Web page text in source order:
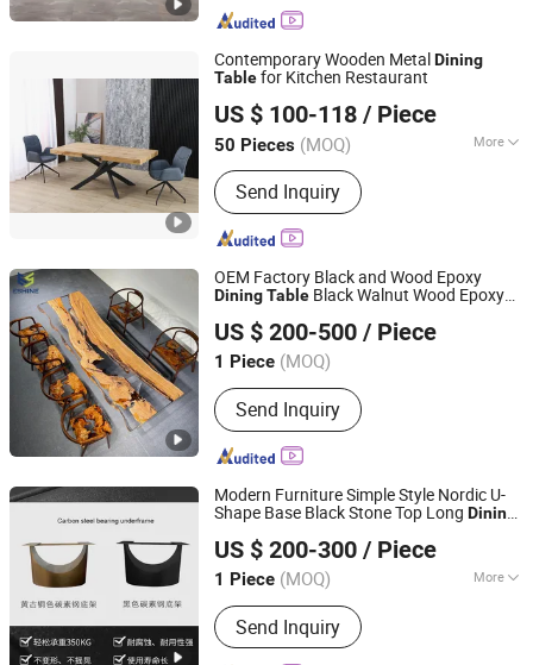
Contemporary Wooden MetalDining
Tablefor Kitchen Restaurant
US $ 100-118 / Piece
50 Pieces (MOQ) More
Main Products:Dining Chair, Dining
Table, Extension Table, Coffee Table,
Plastic Chair, Console Table, Office
Chair, Storage Rack
Send Inquiry
Langfang Topwell Furniture Co., Ltd.
Hebei, China
Since 2025
OEM Factory Black and Wood Epoxy
DiningTable Black Walnut Wood Epoxy
Translucent Resin DesignDining
US $ 200-500 / Piece
1 Piece (MOQ)
Send Inquiry
Shenzhen Eshine Technology Co., Ltd
Guangdong, China
Since 2023
Modern Furniture Simple Style Nordic U-
Shape Base Black Stone Top Long Dining
US $ 200-300 / Piece
1 Piece (MOQ) More
Main Products:Furniture, Buliding
Materials, Dinning Table, Coffee Table,
Chair, Sintered Stone
Send Inquiry
Foshan I Ceramics Furnishing Co.,Ltd
Guangdong, China
Since 2021